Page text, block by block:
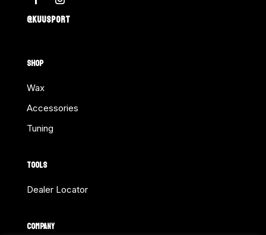
@KUUSPORT
SHOP
Wax
Accessories
Tuning
TOOLS
Dealer Locator
COMPANY